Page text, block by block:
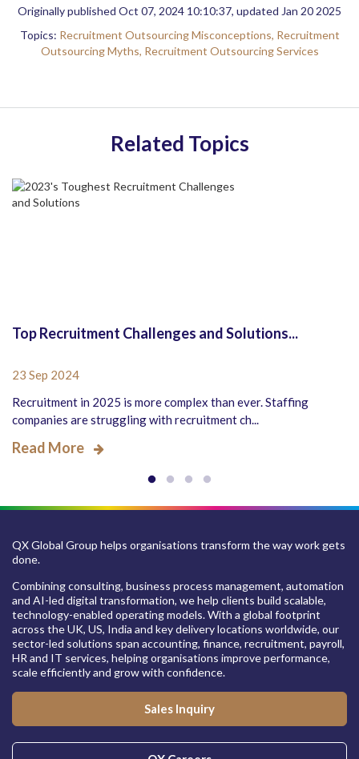
Originally published Oct 07, 2024 10:10:37, updated Jan 20 2025
Topics: Recruitment Outsourcing Misconceptions, Recruitment
Outsourcing Myths, Recruitment Outsourcing Services
Related Topics
Top Recruitment Challenges and Solutions...
23 Sep 2024
Recruitment in 2025 is more complex than ever. Staffing
companies are struggling with recruitment ch...
Read More
QX Global Group helps organisations transform the way work gets
done.
Combining consulting, business process management, automation
and AI-led digital transformation, we help clients build scalable,
technology-enabled operating models. With a global footprint
across the UK, US, India and key delivery locations worldwide, our
sector-led solutions span accounting, finance, recruitment, payroll,
HR and IT services, helping organisations improve performance,
scale efficiently and grow with confidence.
Sales Inquiry